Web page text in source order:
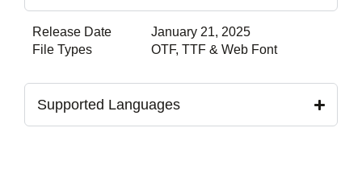
Release Date
January 21, 2025
File Types
OTF, TTF & Web Font
Supported Languages